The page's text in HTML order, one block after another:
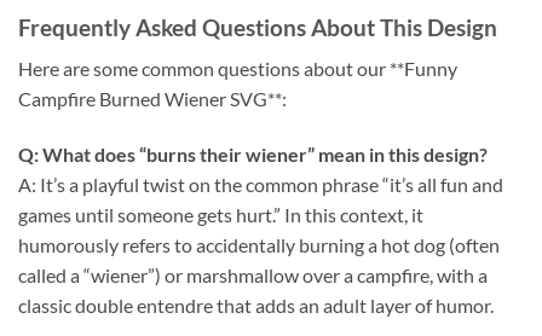
Frequently Asked Questions About This Design
Here are some common questions about our **Funny
Campfire Burned Wiener SVG**:
Q: What does “burns their wiener” mean in this design?
A: It’s a playful twist on the common phrase “it’s all fun and
games until someone gets hurt.” In this context, it
humorously refers to accidentally burning a hot dog (often
called a “wiener”) or marshmallow over a campfire, with a
classic double entendre that adds an adult layer of humor.